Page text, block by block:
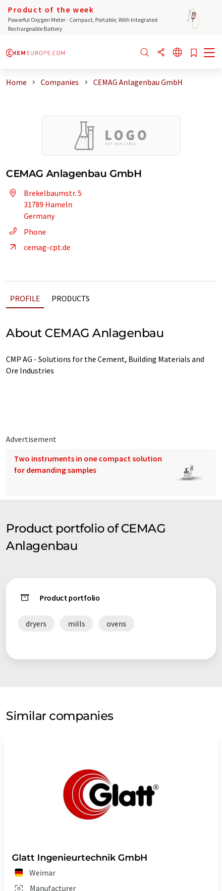
Product of the week
Powerful Oxygen Meter - Compact, Portable, With Integrated
Rechargeable Battery
Home Companies CEMAG Anlagenbau GmbH
CEMAG Anlagenbau GmbH
Brekelbaumstr. 5
31789 Hameln
Germany
Phone
cemag-cpt.de
PROFILE PRODUCTS
About CEMAG Anlagenbau
CMP AG - Solutions for the Cement, Building Materials and
Ore Industries
Advertisement
Two instruments in one compact solution
for demanding samples
Product portfolio of CEMAG
Anlagenbau
Product portfolio
dryers mills ovens
Similar companies
Glatt Ingenieurtechnik GmbH
Weimar
Manufacturer